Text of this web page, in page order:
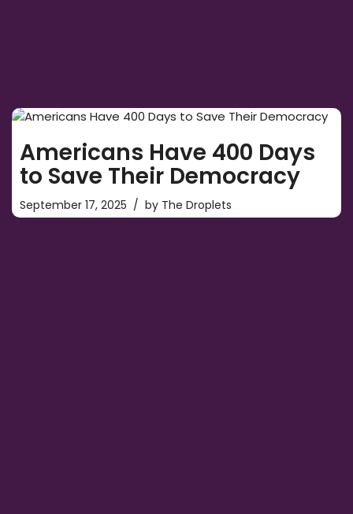
Americans Have 400 Days
to Save Their Democracy
September 17, 2025 by The Droplets